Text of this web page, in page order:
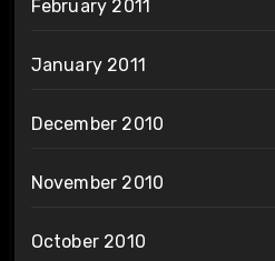
February 2011
January 2011
December 2010
November 2010
October 2010